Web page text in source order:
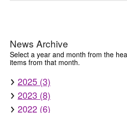
News Archive
Select a year and month from the
items from that month.
2025 (3)
2023 (8)
2022 (6)